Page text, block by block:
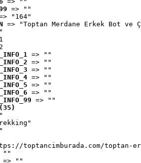
=> ""
"164"
=> "Toptan Merdane Erkek Bot ve
=> ""
=> ""
=> ""
=> ""
=> ""
=> ""
=> ""
toptancimburada.com/toptan-
""
=> ""